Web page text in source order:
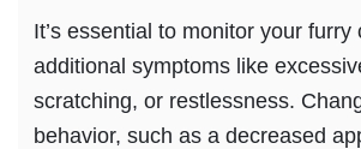
It’s essential to monitor your furry
additional symptoms like
scratching, or restlessness.
behavior, such as a decreased